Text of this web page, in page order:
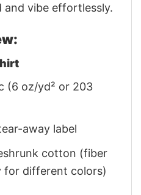
vibe effortlessly.
(6 oz/yd² or 203
away label
cotton (fiber
for different colors)